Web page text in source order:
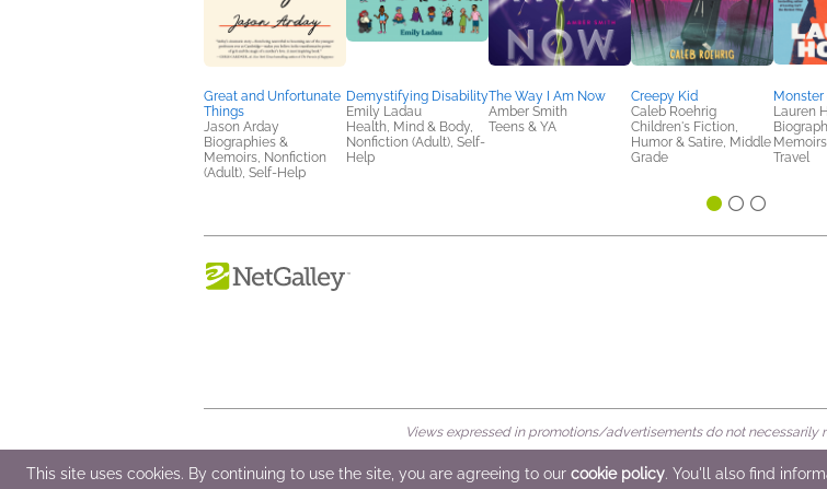
Great and Unfortunate
Things
Jason Arday
Biographies &
Memoirs, Nonfiction
(Adult), Self-Help
Demystifying Disability
Emily Ladau
Health, Mind & Body,
Nonfiction (Adult), Self-
Help
The Way I Am Now
Amber Smith
Teens & YA
Creepy Kid
Caleb Roehrig
Children's Fiction,
Humor & Satire, Middle
Grade
Lauren
Travel
Views expressed in promotions/advertisements do not necessarily
© 2026 NetGalley LLC •All Rights Reserved
This site uses cookies. By continuing to use the site, you are agreeing to our cookie policy. You'll also find